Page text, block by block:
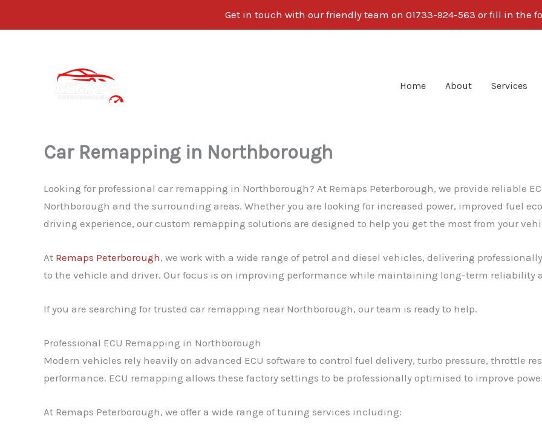
Get in touch with our friendly team on 01733-924-563 or fill in the
Home About Services
Car Remapping in Northborough
Looking for professional car remapping in Northborough? At Remaps Peterborough, we provide reliable
Northborough and the surrounding areas. Whether you are looking for increased power, improved fuel
driving experience, our custom remapping solutions are designed to help you get the most from your
At Remaps Peterborough, we work with a wide range of petrol and diesel vehicles, delivering
to the vehicle and driver. Our focus is on improving performance while maintaining long-term reliability
If you are searching for trusted car remapping near Northborough, our team is ready to help.
Professional ECU Remapping in Northborough
Modern vehicles rely heavily on advanced ECU software to control fuel delivery, turbo pressure, throttle
performance. ECU remapping allows these factory settings to be professionally optimised to improve
At Remaps Peterborough, we offer a wide range of tuning services including: